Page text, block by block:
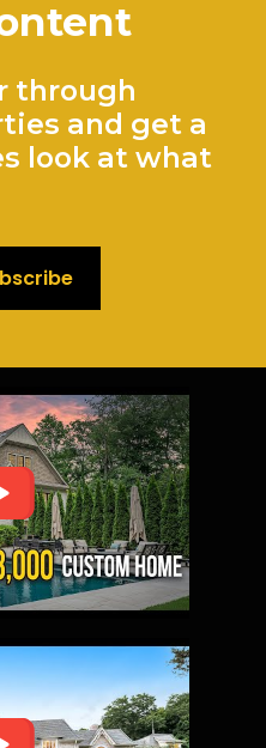
through
and get a
look at what